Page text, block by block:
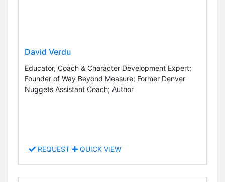
David Verdu
Educator, Coach & Character Development Expert;
Founder of Way Beyond Measure; Former Denver
Nuggets Assistant Coach; Author
REQUEST QUICK VIEW